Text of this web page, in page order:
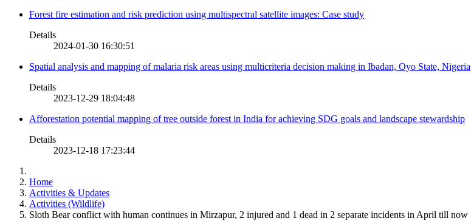
Forest fire estimation and risk prediction using multispectral satellite images: Case study
Details
2024-01-30 16:30:51
Spatial analysis and mapping of malaria risk areas using multicriteria decision making in Ibadan, Oyo State, Nigeria
Details
2023-12-29 18:04:48
Afforestation potential mapping of tree outside forest in India for achieving SDG goals and landscape stewardship
Details
2023-12-18 17:23:44
Home
Activities & Updates
Activities (Wildlife)
Sloth Bear conflict with human continues in Mirzapur, 2 injured and 1 dead in 2 separate incidents in April till now